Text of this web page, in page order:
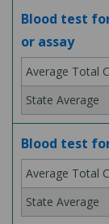
Blood test
or assay
Blood test